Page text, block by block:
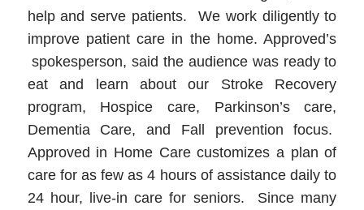
help and serve patients. We work diligently to
improve patient care in the home. Approved’s
spokesperson, said the audience was ready to
eat and learn about our Stroke Recovery
program, Hospice care, Parkinson’s care,
Dementia Care, and Fall prevention focus.
Approved in Home Care customizes a plan of
care for as few as 4 hours of assistance daily to
24 hour, live-in care for seniors. Since many